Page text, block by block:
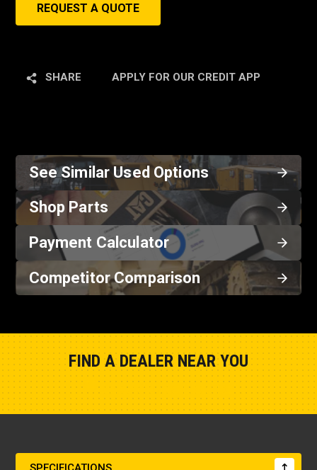
REQUEST A QUOTE
SHARE APPLY FOR OUR CREDIT APP
See Similar Used Options
Shop Parts
Payment Calculator
Competitor Comparison
FIND A DEALER NEAR YOU